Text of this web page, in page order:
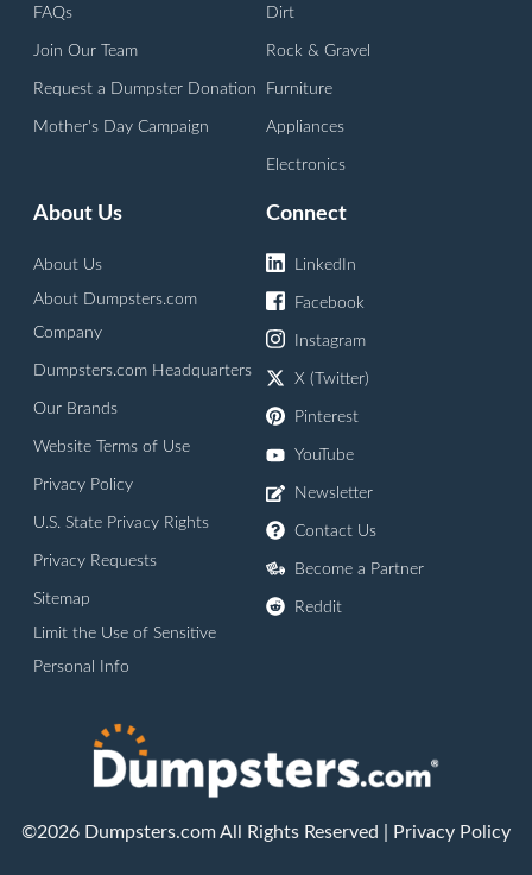
FAQs
Join Our Team
Request a Dumpster Donation
Mother's Day Campaign
Dirt
Rock & Gravel
Furniture
Appliances
Electronics
About Us
About Us
About Dumpsters.com
Company
Dumpsters.com Headquarters
Our Brands
Website Terms of Use
Privacy Policy
U.S. State Privacy Rights
Privacy Requests
Sitemap
Limit the Use of Sensitive
Personal Info
Connect
LinkedIn
Facebook
Instagram
X (Twitter)
Pinterest
YouTube
Newsletter
Contact Us
Become a Partner
Reddit
©2026 Dumpsters.com All Rights Reserved | Privacy Policy